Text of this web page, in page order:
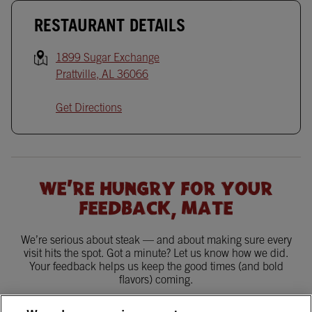
RESTAURANT DETAILS
1899 Sugar Exchange
Prattville, AL 36066
Get Directions
WE'RE HUNGRY FOR YOUR
FEEDBACK, MATE
We’re serious about steak — and about making sure every
visit hits the spot. Got a minute? Let us know how we did.
Your feedback helps us keep the good times (and bold
flavors) coming.